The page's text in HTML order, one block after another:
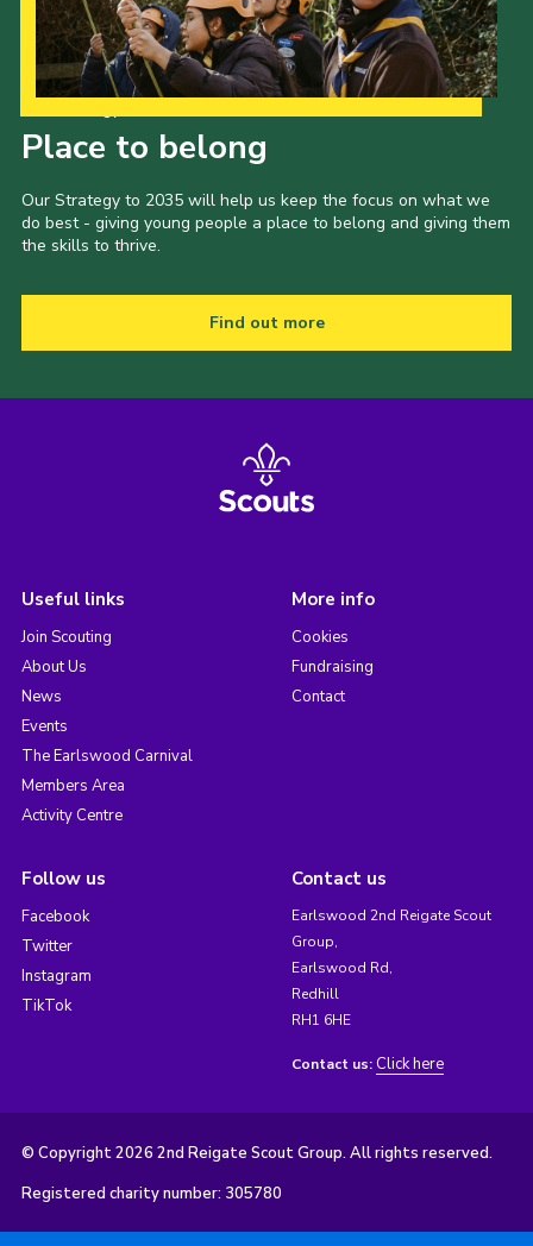
Place to belong
Our Strategy to 2035 will help us keep the focus on what we
do best - giving young people a place to belong and giving them
the skills to thrive.
Find out more
Useful links
Join Scouting
About Us
News
Events
The Earlswood Carnival
Members Area
Activity Centre
More info
Cookies
Fundraising
Contact
Follow us
Facebook
Twitter
Instagram
TikTok
Contact us
Earlswood 2nd Reigate Scout
Group,
Earlswood Rd,
Redhill
RH1 6HE
Contact us: Click here
© Copyright 2026 2nd Reigate Scout Group. All rights reserved.
Registered charity number: 305780